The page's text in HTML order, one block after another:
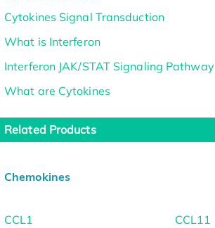
Cytokines Signal Transduction
What is Interferon
Interferon JAK/STAT Signaling Pathway
What are Cytokines
Related Products
Chemokines
CCL1
CCL11